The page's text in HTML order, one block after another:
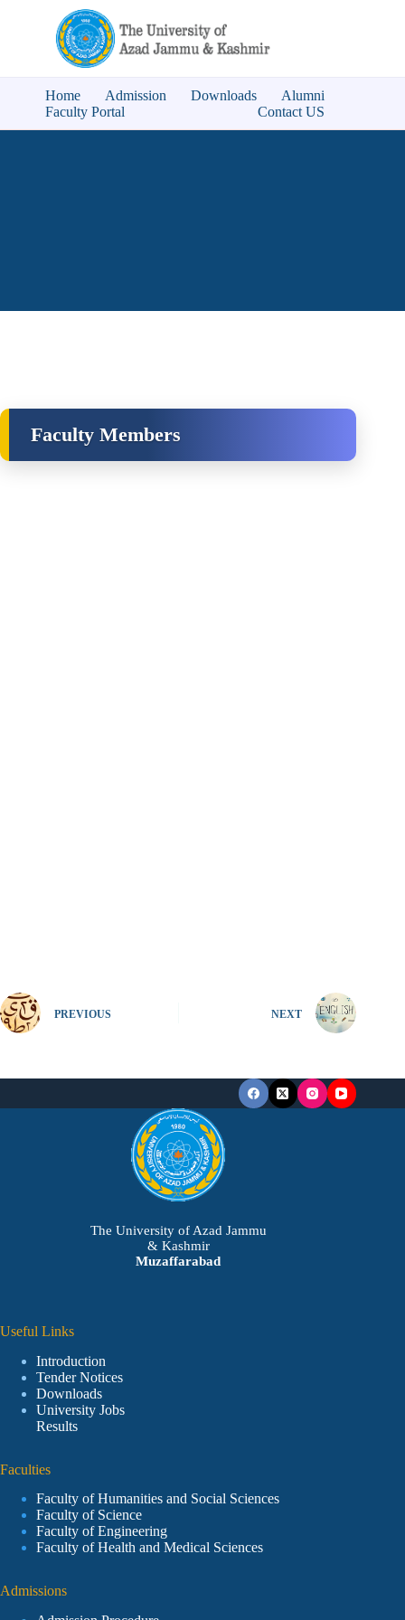
Home Admission Downloads
Alumni
Faculty Portal
Contact US
Faculty Members
PREVIOUS NEXT
The University of Azad Jammu
& Kashmir
Muzaffarabad
Useful Links
Introduction
Tender Notices
Downloads
University Jobs
Results
Faculties
Faculty of Humanities and Social Sciences
Faculty of Science
Faculty of Engineering
Faculty of Health and Medical Sciences
Admissions